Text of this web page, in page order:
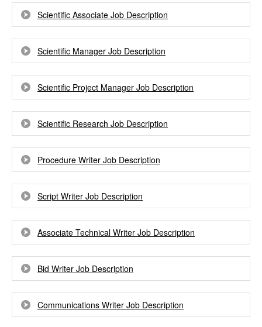
Scientific Associate Job Description
Scientific Manager Job Description
Scientific Project Manager Job Description
Scientific Research Job Description
Procedure Writer Job Description
Script Writer Job Description
Associate Technical Writer Job Description
Bid Writer Job Description
Communications Writer Job Description